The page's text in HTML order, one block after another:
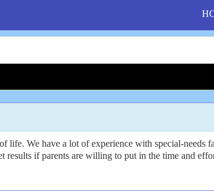
We have a lot of experience with special-needs
if parents are willing to put in the time and